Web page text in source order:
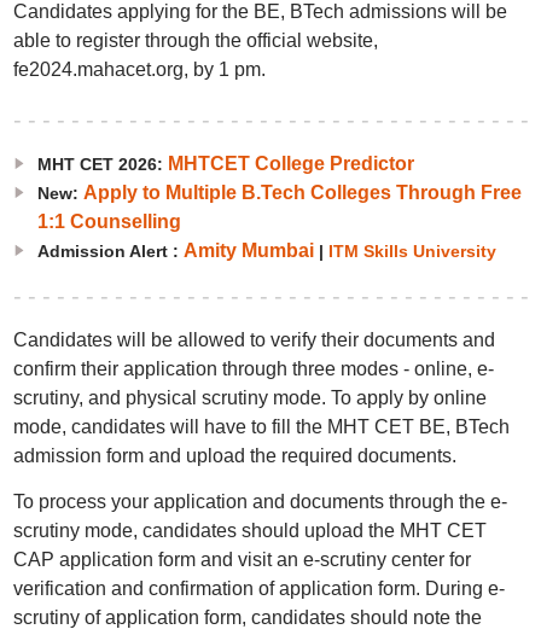
Candidates applying for the BE, BTech admissions will be
able to register through the official website,
fe2024.mahacet.org, by 1 pm.
MHT CET 2026: MHTCET College Predictor
New: Apply to Multiple B.Tech Colleges Through Free
1:1 Counselling
Admission Alert : Amity Mumbai| ITM Skills University
Candidates will be allowed to verify their documents and
confirm their application through three modes - online, e-
scrutiny, and physical scrutiny mode. To apply by online
mode, candidates will have to fill the MHT CET BE, BTech
admission form and upload the required documents.
To process your application and documents through the e-
scrutiny mode, candidates should upload the MHT CET
CAP application form and visit an e-scrutiny center for
verification and confirmation of application form. During e-
scrutiny of application form, candidates should note the